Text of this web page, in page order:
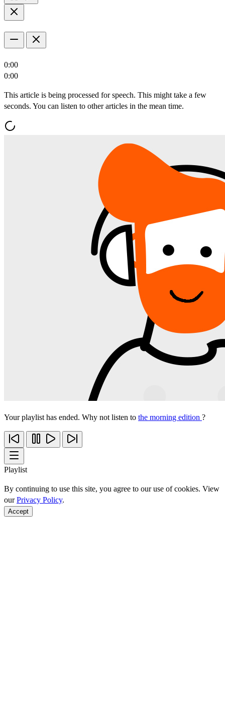
0:00
0:00
This article is being processed for speech. This might take a few
seconds. You can listen to other articles in the mean time.
Your playlist has ended. Why not listen to the morning edition ?
Playlist
By continuing to use this site, you agree to our use of cookies. View
ourPrivacy Policy.
Accept